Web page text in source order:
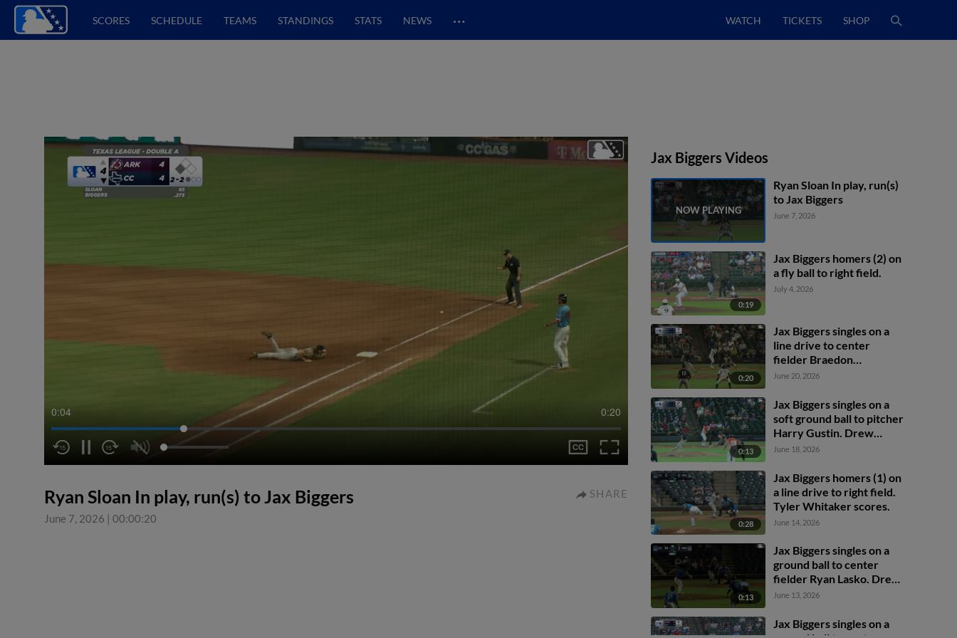
SCORES SCHEDULE TEAMS STANDINGS STATS NEWS … WATCH TICKETS SHOP
0:05 0:20
Ryan Sloan In play, run(s) to Jax Biggers
June 7, 2026 | 00:00:20
SHARE
Jax Biggers Videos
Ryan Sloan In play, run(s)
to Jax Biggers
June 7, 2026
0:19
Jax Biggers homers (2) on
a fly ball to right field.
July 4, 2026
0:20
Jax Biggers singles on a
line drive to center
fielder Braedon
Karpathios. Yamal
June 20, 2026
0:13
Jax Biggers singles on a
soft ground ball to pitcher
Harry Gustin. Drew
Brutcher scores. Joseph
Biggers to 3rd. Throwing
error by pitcher Harry
Gustin.
June 18, 2026
0:28
Jax Biggers homers (1) on
a line drive to right field.
Tyler Whitaker scores.
June 14, 2026
0:13
Jax Biggers singles on a
ground ball to center
fielder Ryan Lasko. Drew
Brutcher scores. Yamal
June 13, 2026
Jax Biggers singles on a